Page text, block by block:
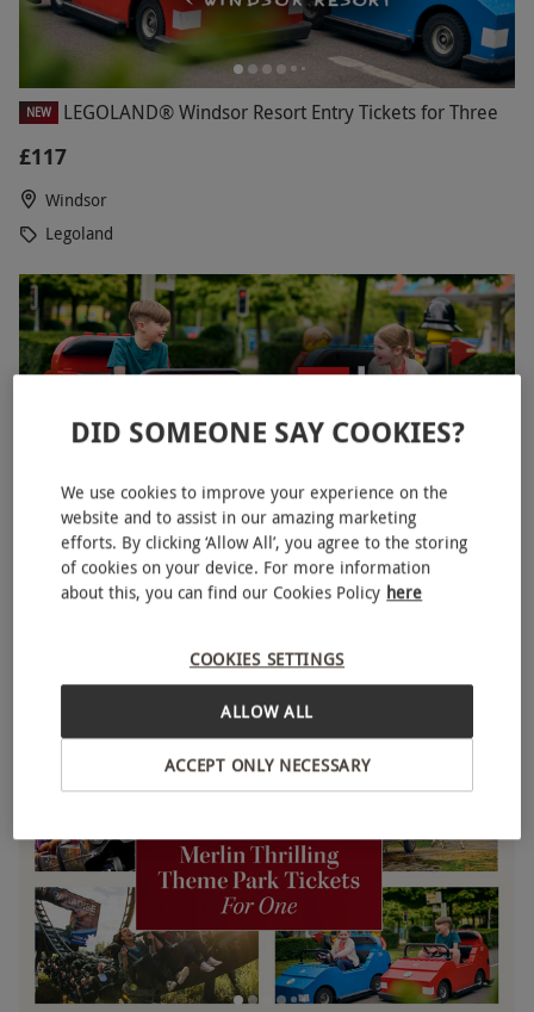
NEW LEGOLAND® Windsor Resort Entry Tickets for Three
£117
Windsor
Legoland
LEGOLAND® Windsor Resort Entry Tickets for One
DID SOMEONE SAY COOKIES?
We use cookies to improve your experience on the
website and to assist in our amazing marketing
efforts. By clicking ‘Allow All’, you agree to the storing
of cookies on your device. For more information
about this, you can find our Cookies Policy here
COOKIES SETTINGS
ACCEPT ONLY NECESSARY
ALLOW ALL